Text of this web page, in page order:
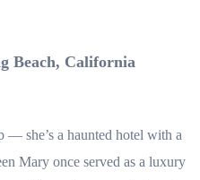
Beach, California
— she’s a haunted hotel with a
Mary once served as a luxury